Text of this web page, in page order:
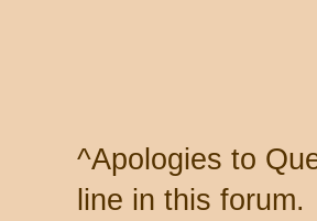
^Apologies to
line in this forum.